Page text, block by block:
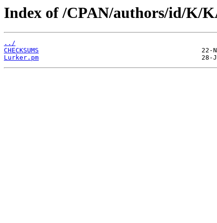
Index of /CPAN/authors/id/K/
../
CHECKSUMS
Lurker.pm